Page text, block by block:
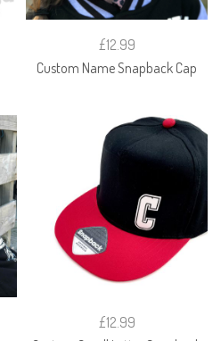
£12.99
Custom Name Snapback Cap
£12.99